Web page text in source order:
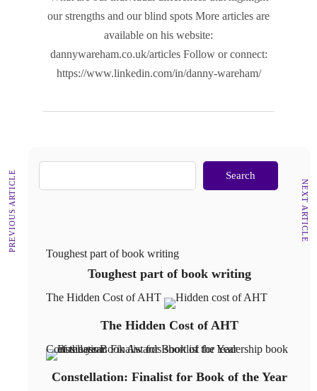
our strengths and our blind spots More articles are
available on his website:
dannywareham.co.uk/articles Follow or connect:
https://www.linkedin.com/in/danny-wareham/
PREVIOUS ARTICLE NEXT ARTICLE
Search
Toughest part of book writing
Toughest part of book writing
The Hidden Cost of AHT
The Hidden Cost of AHT
Constellation: Finalist for Book of the Year
Constellation: Finalist for Book of the Year